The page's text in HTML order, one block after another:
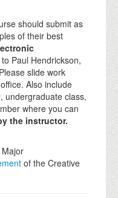
should submit as
of their best
to Paul Hendrickson,
slide work
Also include
undergraduate class,
where you can
the instructor.
of the Creative